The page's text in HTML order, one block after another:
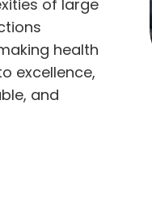
of large
health
excellence,
and